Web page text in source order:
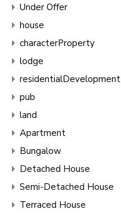
Under Offer
house
characterProperty
lodge
residentialDevelopment
pub
land
Apartment
Bungalow
Detached House
Semi-Detached House
Terraced House